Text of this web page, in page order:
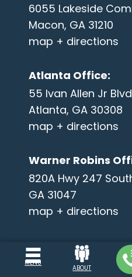
MENU
ABOUT
6055 Lakeside
Macon, GA 31210
map + directions
Atlanta Office:
55 Ivan Allen Jr
Atlanta, GA 30308
map + directions
Warner Robins
820A Hwy 247
GA 31047
map + directions